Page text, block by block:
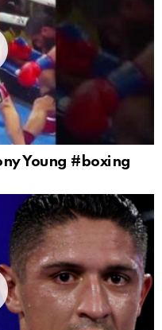
Young #boxing